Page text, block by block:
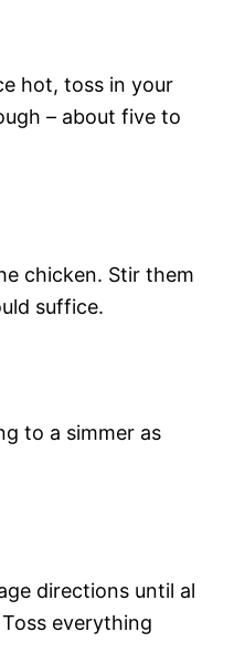
hot, toss in your
– about five to
chicken. Stir them
suffice.
to a simmer as
directions until al
everything